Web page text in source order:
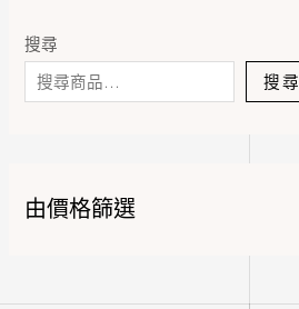
搜尋
搜尋
由價格篩選